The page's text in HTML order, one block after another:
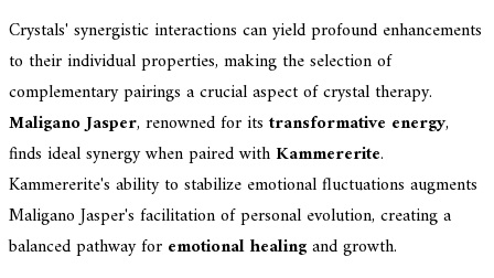
Crystals' synergistic interactions can yield profound enhancements
to their individual properties, making the selection of
complementary pairings a crucial aspect of crystal therapy.
Maligano Jasper, renowned for its transformative energy,
finds ideal synergy when paired with Kammererite.
Kammererite's ability to stabilize emotional fluctuations augments
Maligano Jasper's facilitation of personal evolution, creating a
balanced pathway for emotional healingand growth.